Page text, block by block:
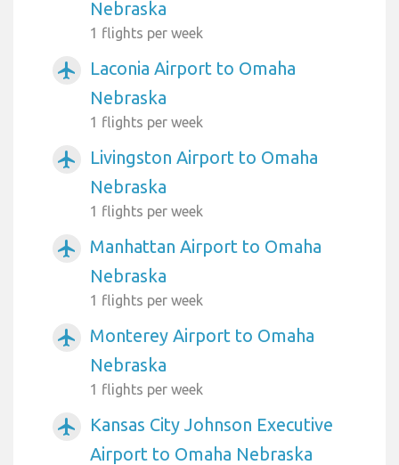
Nebraska
1 flights per week
airplanemode_active
Laconia Airport to Omaha
Nebraska
1 flights per week
airplanemode_active
Livingston Airport to Omaha
Nebraska
1 flights per week
airplanemode_active
Manhattan Airport to Omaha
Nebraska
1 flights per week
airplanemode_active
Monterey Airport to Omaha
Nebraska
1 flights per week
airplanemode_active
Kansas City Johnson Executive
Airport to Omaha Nebraska